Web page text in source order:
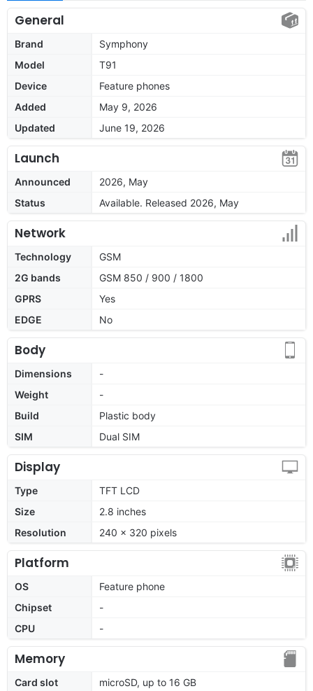
General
Brand
Symphony
Model
T91
Device
Feature phones
Added
May 9, 2026
Updated
June 19, 2026
Launch
Announced
2026, May
Status
Available. Released 2026, May
Network
Technology
GSM
2G bands
GSM 850 / 900 / 1800
GPRS
Yes
EDGE
No
Body
Dimensions
-
Weight
-
Build
Plastic body
SIM
Dual SIM
Display
Type
TFT LCD
Size
2.8 inches
Resolution
240 x 320 pixels
Platform
OS
Feature phone
Chipset
-
CPU
-
Memory
Card slot
microSD, up to 16 GB